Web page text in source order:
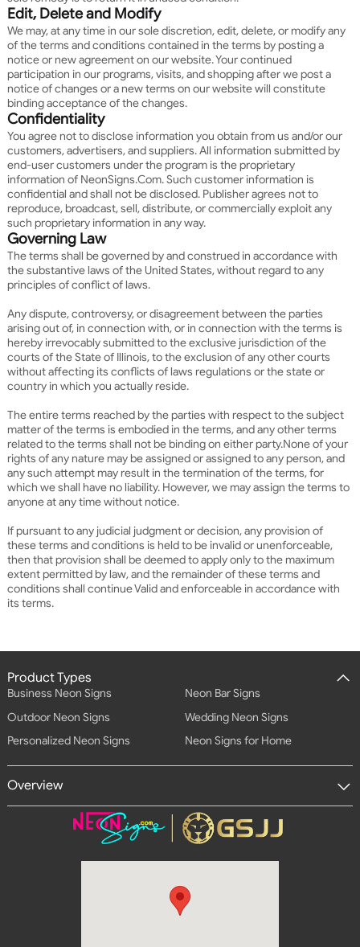
Edit, Delete and Modify
We may, at any time in our sole discretion, edit, delete, or modify any
of the terms and conditions contained in the terms by posting a
notice or new agreement on our website. Your continued
participation in our programs, visits, and shopping after we post a
notice of changes or a new terms on our website will constitute
binding acceptance of the changes.
Confidentiality
You agree not to disclose information you obtain from us and/or our
customers, advertisers, and suppliers. All information submitted by
end-user customers under the program is the proprietary
information of NeonSigns.Com. Such customer information is
confidential and shall not be disclosed. Publisher agrees not to
reproduce, broadcast, sell, distribute, or commercially exploit any
such proprietary information in any way.
Governing Law
The terms shall be governed by and construed in accordance with
the substantive laws of the United States, without regard to any
principles of conflict of laws.
Any dispute, controversy, or disagreement between the parties
arising out of, in connection with, or in connection with the terms is
hereby irrevocably submitted to the exclusive jurisdiction of the
courts of the State of Illinois, to the exclusion of any other courts
without affecting its conflicts of laws regulations or the state or
country in which you actually reside.
The entire terms reached by the parties with respect to the subject
matter of the terms is embodied in the terms, and any other terms
related to the terms shall not be binding on either party.None of your
rights of any nature may be assigned or assigned to any person, and
any such attempt may result in the termination of the terms, for
which we shall have no liability. However, we may assign the terms to
anyone at any time without notice.
If pursuant to any judicial judgment or decision, any provision of
these terms and conditions is held to be invalid or unenforceable,
then that provision shall be deemed to apply only to the maximum
extent permitted by law, and the remainder of these terms and
conditions shall continue Valid and enforceable in accordance with
its terms.
Product Types
Business Neon Signs
Neon Bar Signs
Outdoor Neon Signs
Wedding Neon Signs
Personalized Neon Signs
Neon Signs for Home
Overview